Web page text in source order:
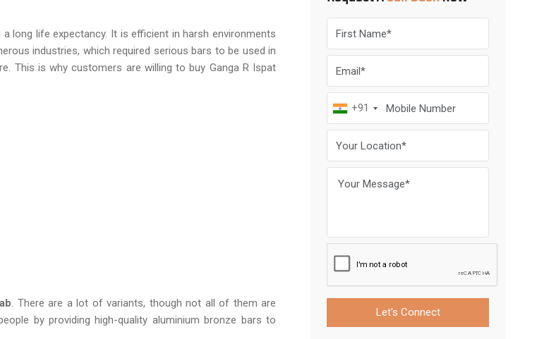
long life expectancy. It is efficient in harsh environments
industries, which required serious bars to be used in
This is why customers are willing to buy Ganga R Ispat
. There are a lot of variants, though not all of them are
by providing high-quality aluminium bronze bars to
+91
Let's Connect